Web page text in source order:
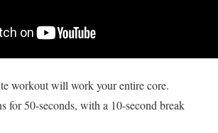
workout will work your entire core.
for 50-seconds, with a 10-second break